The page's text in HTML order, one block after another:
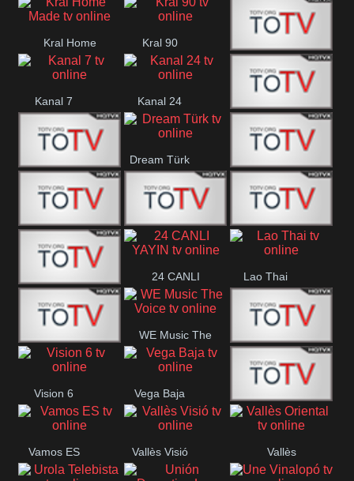
Kral Home
Made
Kral 90
Kanal 5
Kanal 7 Kanal 24
IBB Istanbul
Finans Turk
Dream Türk
CRI Turk
Belgesel
BRT 2 BRT 1 A Para
Afyon Turk
24 CANLI
YAYIN
Lao Thai
YUNA VISION
10
WE Music The
Voice VTV
Aconcagua
Vision 6 Vega Baja
VC ONLINE
Vamos ES Vallès Visió Vallès